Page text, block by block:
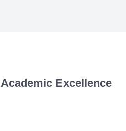
Academic Excellence